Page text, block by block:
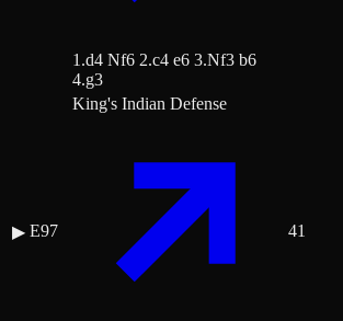
1.d4 Nf6 2.c4 e6 3.Nf3 b6
4.g3
▶ E97
King's Indian Defense
41